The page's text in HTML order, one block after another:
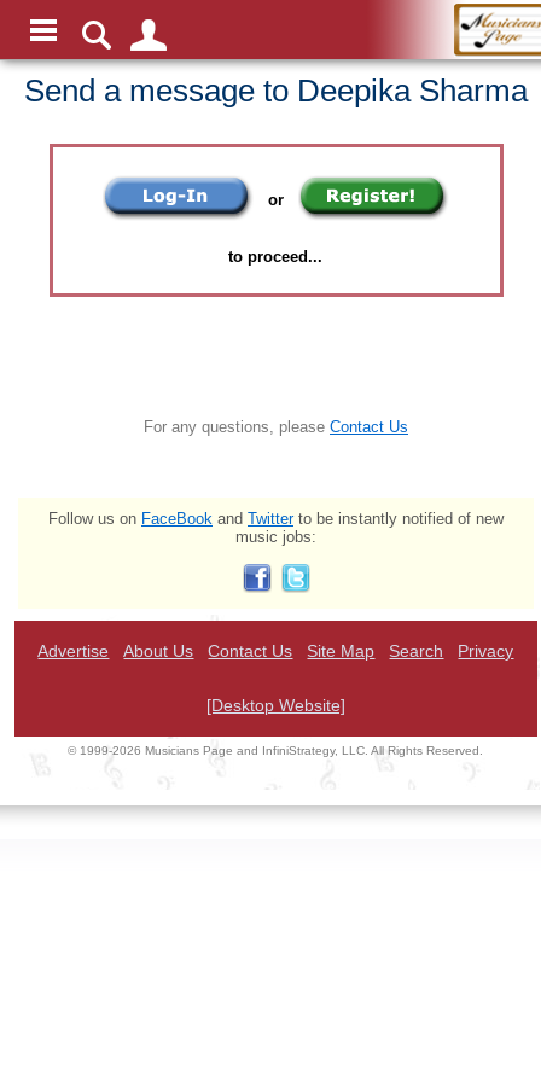
Send a message to Deepika Sharma
or
to proceed...
For any questions, please Contact Us
Follow us on FaceBook and Twitterto be instantly notified of new
music jobs:
Advertise About Us Contact Us Site Map Search Privacy
[Desktop Website]
© 1999-2026 Musicians Page and InfiniStrategy, LLC. All Rights Reserved.